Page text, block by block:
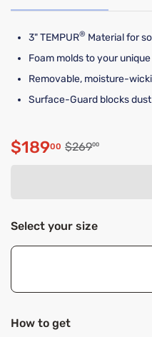
3" TEMPUR® Material for
Foam molds to your
Removable, moisture-
Surface-Guard blocks
Discounted price
$18900 Original price
$26900
Select your size
How to get